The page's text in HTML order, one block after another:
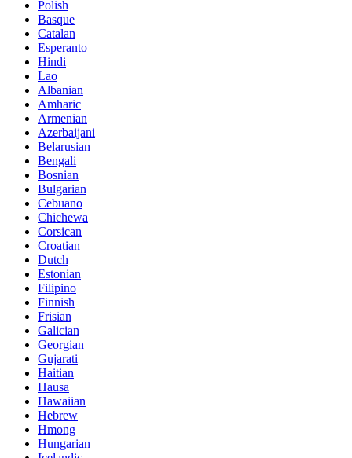
Polish
Basque
Catalan
Esperanto
Hindi
Lao
Albanian
Amharic
Armenian
Azerbaijani
Belarusian
Bengali
Bosnian
Bulgarian
Cebuano
Chichewa
Corsican
Croatian
Dutch
Estonian
Filipino
Finnish
Frisian
Galician
Georgian
Gujarati
Haitian
Hausa
Hawaiian
Hebrew
Hmong
Hungarian